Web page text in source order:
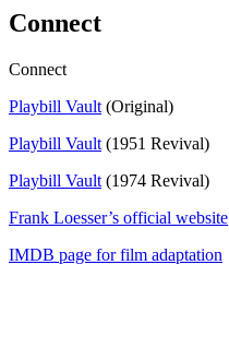
Connect
Connect
Playbill Vault (Original)
Playbill Vault (1951 Revival)
Playbill Vault (1974 Revival)
Frank Loesser’s official website
IMDB page for film adaptation